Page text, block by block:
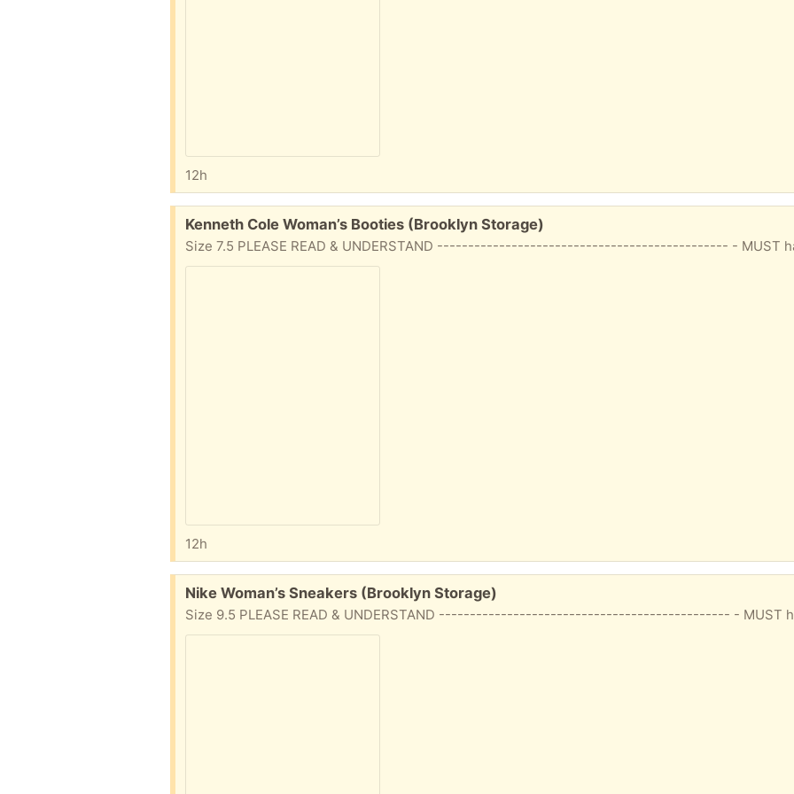
12h
Free:
Kenneth Cole Woman’s Booties (Brooklyn Storage)
12h
Free:
Nike Woman’s Sneakers (Brooklyn Storage)